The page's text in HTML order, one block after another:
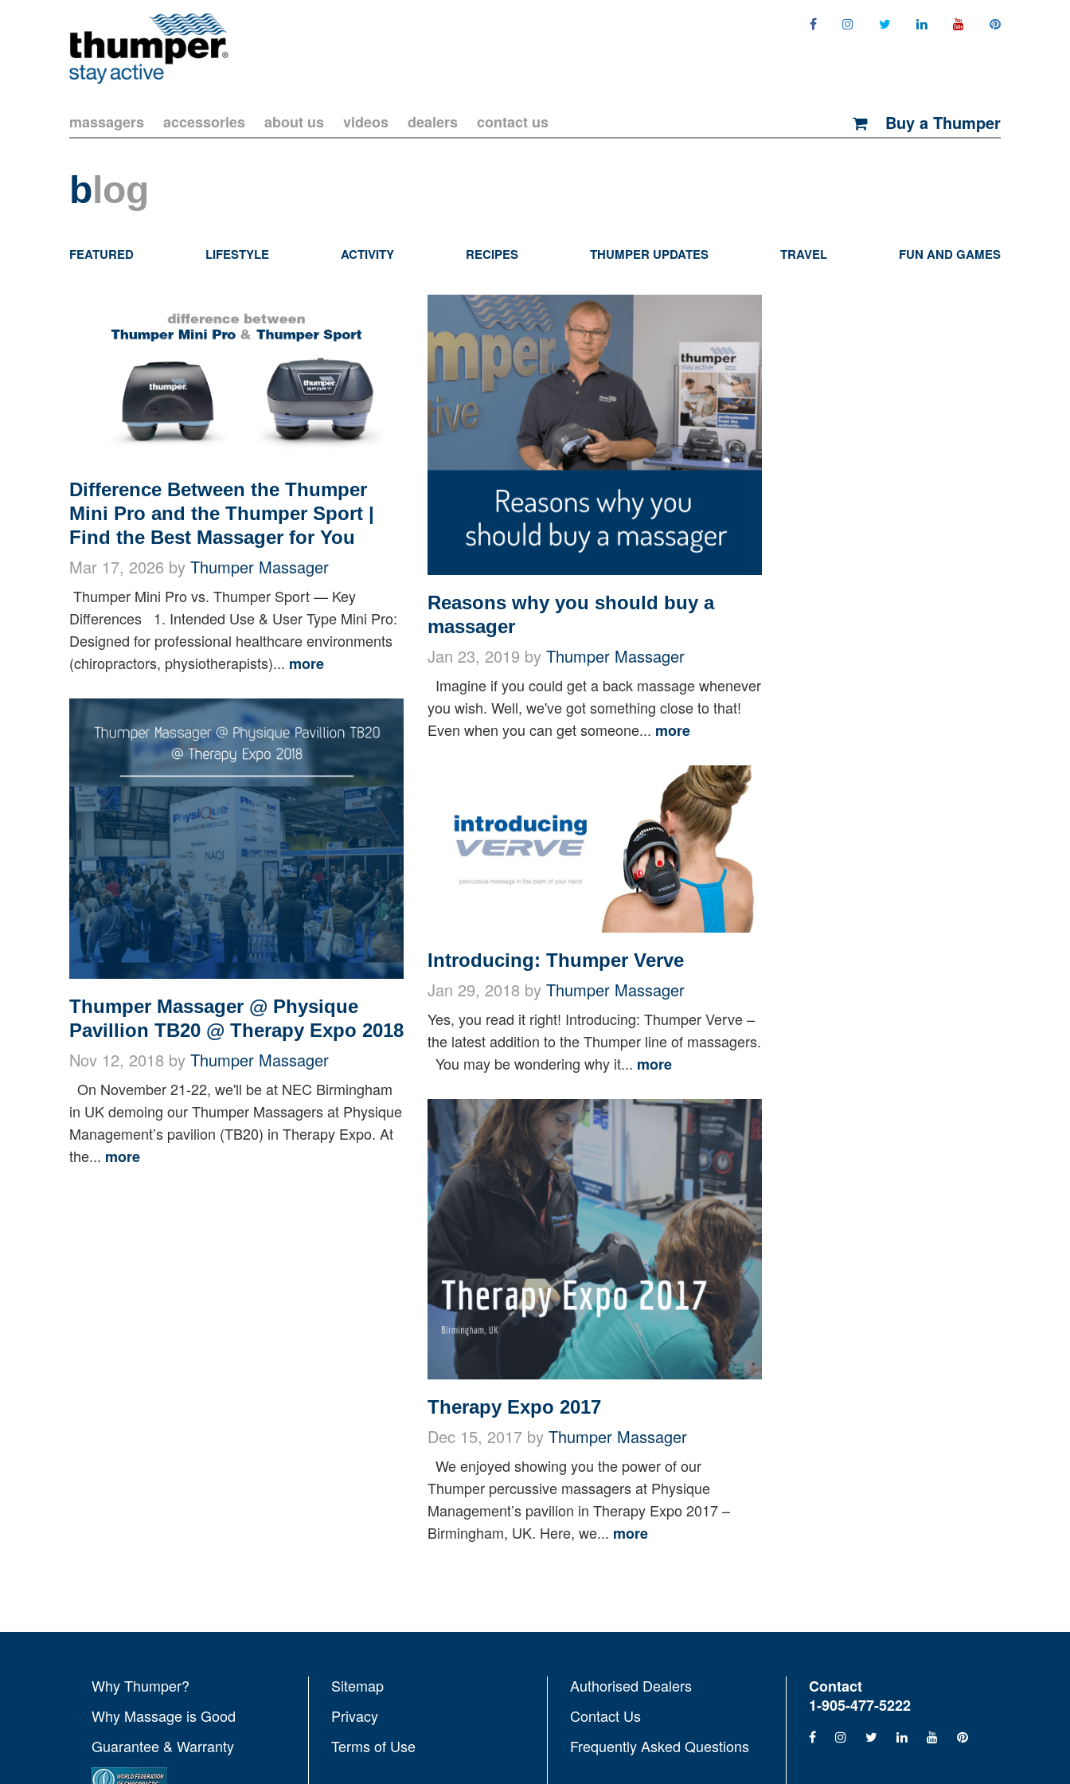
massagers accessories about us videos dealers contact us Buy a Thumper
b log
FEATURED LIFESTYLE ACTIVITY RECIPES THUMPER UPDATES TRAVEL FUN AND GAMES
Difference Between the Thumper
Mini Pro and the Thumper Sport |
Find the Best Massager for You
Mar 17, 2026 by Thumper Massager
Thumper Mini Pro vs. Thumper Sport — Key
Differences 1. Intended Use & User Type Mini Pro:
Designed for professional healthcare environments
(chiropractors, physiotherapists)... more
Reasons why you should buy a
massager
Jan 23, 2019 by Thumper Massager
Imagine if you could get a back massage whenever
you wish. Well, we've got something close to that!
Even when you can get someone... more
Thumper Massager @ Physique
Pavillion TB20 @ Therapy Expo 2018
Nov 12, 2018 by Thumper Massager
On November 21-22, we'll be at NEC Birmingham
in UK demoing our Thumper Massagers at Physique
Management’s pavilion (TB20) in Therapy Expo. At
the... more
Introducing: Thumper Verve
Jan 29, 2018 by Thumper Massager
Yes, you read it right! Introducing: Thumper Verve –
the latest addition to the Thumper line of massagers.
You may be wondering why it... more
Therapy Expo 2017
Dec 15, 2017 by Thumper Massager
We enjoyed showing you the power of our
Thumper percussive massagers at Physique
Management’s pavilion in Therapy Expo 2017 –
Birmingham, UK. Here, we... more
Why Thumper?
Why Massage is Good
Guarantee & Warranty
Sitemap
Privacy
Terms of Use
Authorised Dealers
Contact Us
Frequently Asked Questions
Contact
1-905-477-5222